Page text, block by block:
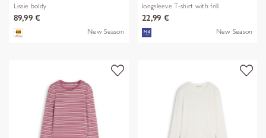
Lissie boldy
89,99 €
New Season
longsleeve T-shirt with frill
22,99 €
New Season